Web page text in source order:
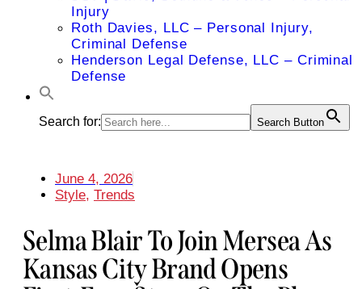
Injury
Roth Davies, LLC – Personal Injury,
Criminal Defense
Henderson Legal Defense, LLC – Criminal
Defense
Search for: Search Button
June 4, 2026
Style, Trends
Selma Blair To Join Mersea As
Kansas City Brand Opens